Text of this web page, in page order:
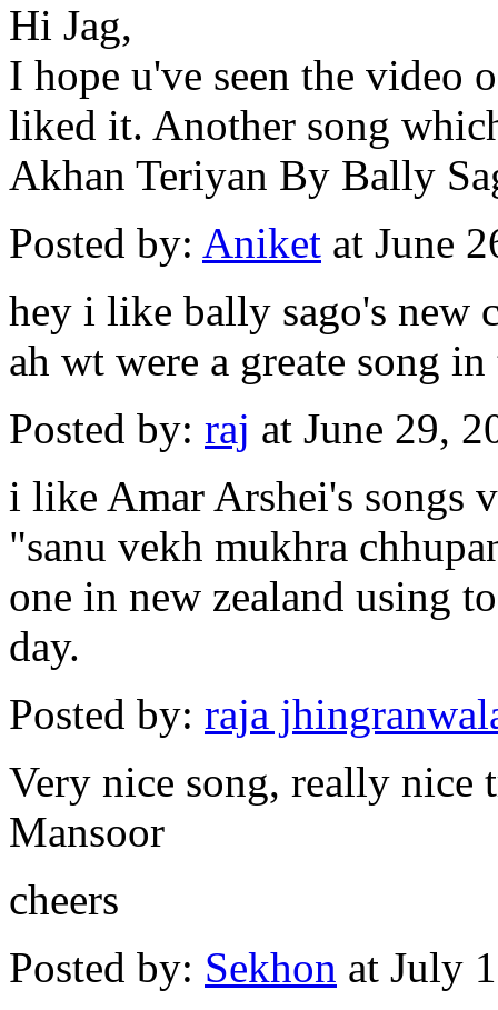
Hi Jag,
I hope u've seen the video
liked it. Another song
Akhan Teriyan By Bally
Posted by: Aniket at June
hey i like bally sago's new
ah wt were a greate song in
Posted by: raj at June 29,
i like Amar Arshei's songs
"sanu vekh mukhra
one in new zealand using
day.
Posted by: raja
Very nice song, really nice
Mansoor
cheers
Posted by: Sekhon at July